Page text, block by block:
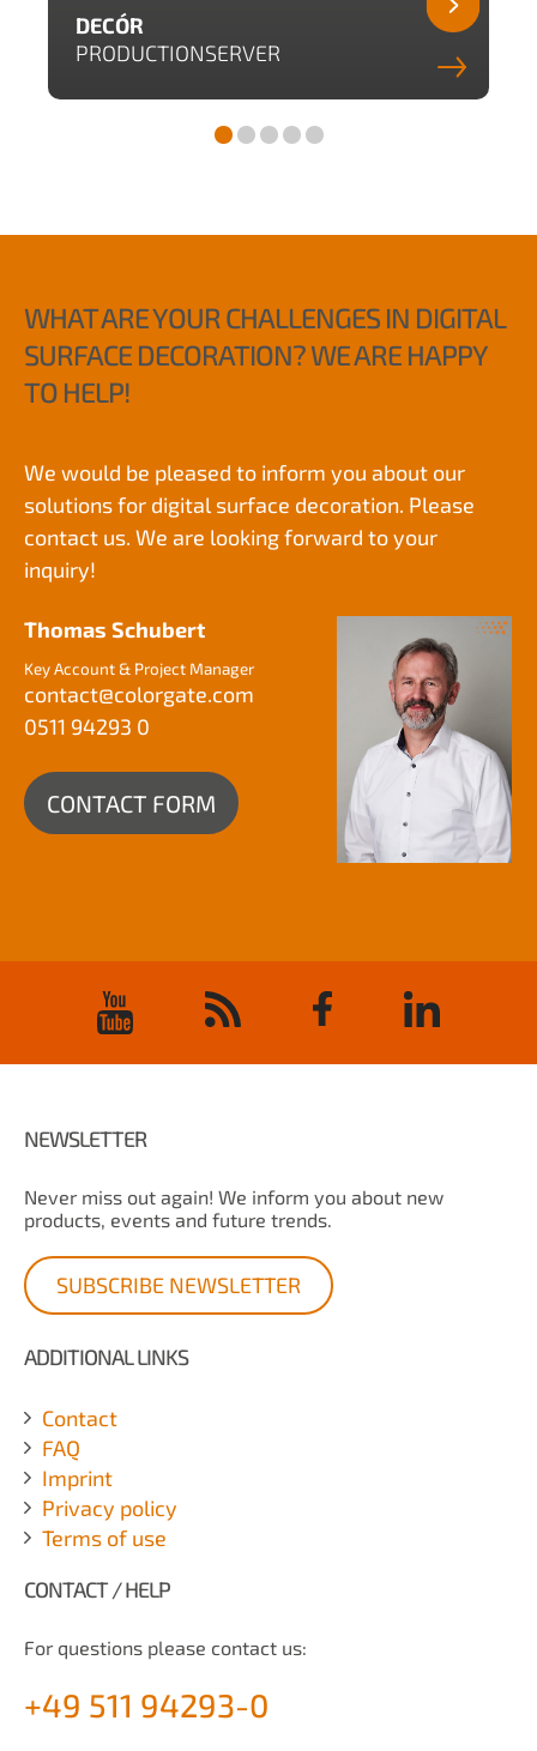
DECÓR
PRODUCTIONSERVER
WHAT ARE YOUR CHALLENGES IN DIGITAL
SURFACE DECORATION? WE ARE HAPPY
TO HELP!
We would be pleased to inform you about our
solutions for digital surface decoration. Please
contact us. We are looking forward to your
inquiry!
Thomas Schubert
Key Account & Project Manager
contact@colorgate.com
0511 94293 0
CONTACT FORM
NEWSLETTER
Never miss out again! We inform you about new
products, events and future trends.
SUBSCRIBE NEWSLETTER
ADDITIONAL LINKS
Contact
FAQ
Imprint
Privacy policy
Terms of use
CONTACT / HELP
For questions please contact us:
+49 511 94293-0